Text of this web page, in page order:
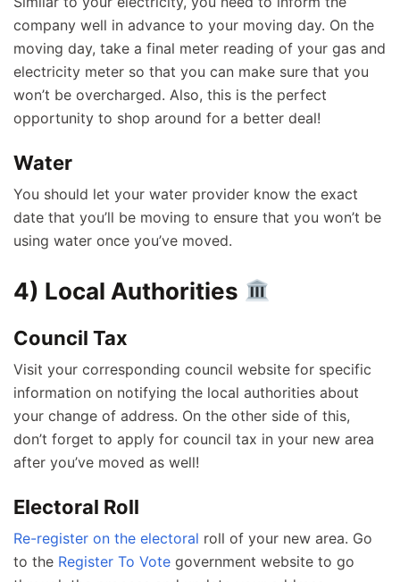
company well in advance to your moving day. On the
moving day, take a final meter reading of your gas and
electricity meter so that you can make sure that you
won’t be overcharged. Also, this is the perfect
opportunity to shop around for a better deal!
Water
You should let your water provider know the exact
date that you’ll be moving to ensure that you won’t be
using water once you’ve moved.
4) Local Authorities
Council Tax
Visit your corresponding council website for specific
information on notifying the local authorities about
your change of address. On the other side of this,
don’t forget to apply for council tax in your new area
after you’ve moved as well!
Electoral Roll
Re-register on the electoral roll of your new area. Go
to the Register To Vote government website to go